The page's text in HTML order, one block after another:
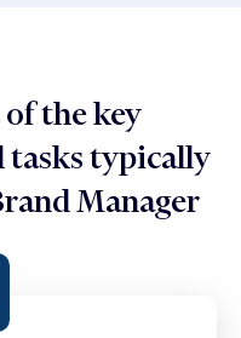
the key
tasks typically
Manager